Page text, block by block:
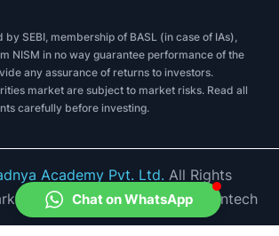
pipes- Apollo Signature, and
brand awards- 2019
with IIT Roorkee to cultivate a
that would take the industry
SEBI, membership of BASL (in case of IAs),
NISM in no way guarantee performance of the
any assurance of returns to investors.
market are subject to market risks. Read all
carefully before investing.
Academy Pvt. Ltd. All Rights
Data provided by Accord Fintech
Chat on WhatsApp